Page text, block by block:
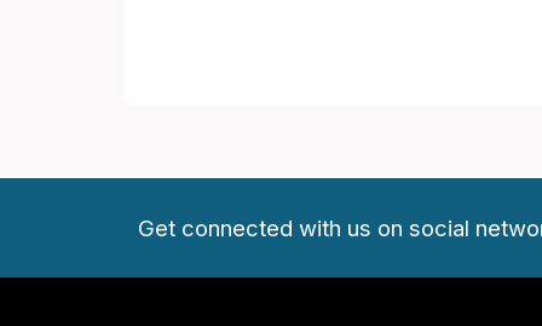
Get connected with us on social